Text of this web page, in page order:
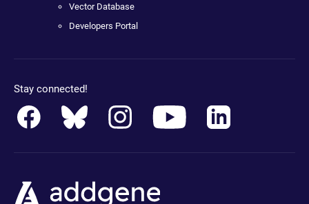
Vector Database
Developers Portal
Stay connected!